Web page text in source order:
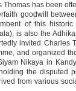
Thomas has been
goodwill
of this
is also the
invited Charles
and organized
Nikaya in
the disputed
from various